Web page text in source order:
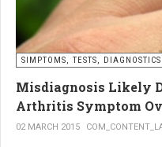
swelling
Warm compresses
muscles, whilecold
inflammation by reducing
The best effect is achieved
SIMPTOMS, TESTS, DIAGNOSTICS
Misdiagnosis Likely
Arthritis Symptom
02 MARCH 2015